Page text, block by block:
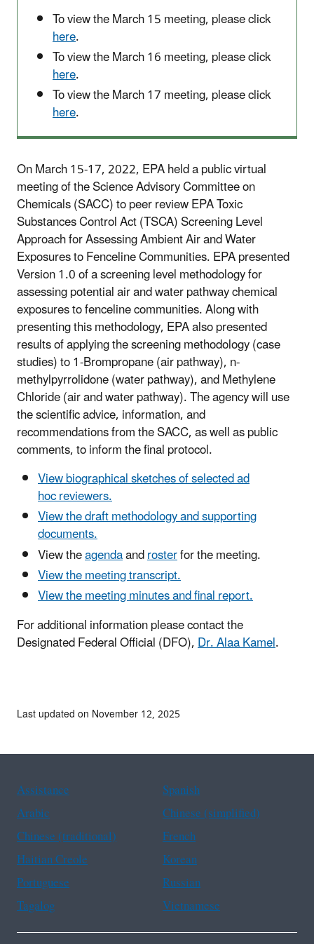
To view the March 15 meeting, please click
here.
To view the March 16 meeting, please click
here.
To view the March 17 meeting, please click
here.
On March 15-17, 2022, EPA held a public virtual
meeting of the Science Advisory Committee on
Chemicals (SACC) to peer review EPA Toxic
Substances Control Act (TSCA) Screening Level
Approach for Assessing Ambient Air and Water
Exposures to Fenceline Communities. EPA presented
Version 1.0 of a screening level methodology for
assessing potential air and water pathway chemical
exposures to fenceline communities. Along with
presenting this methodology, EPA also presented
results of applying the screening methodology (case
studies) to 1-Brompropane (air pathway), n-
methylpyrrolidone (water pathway), and Methylene
Chloride (air and water pathway). The agency will use
the scientific advice, information, and
recommendations from the SACC, as well as public
comments, to inform the final protocol.
View biographical sketches of selected ad
hoc reviewers.
View the draft methodology and supporting
documents.
View theagendaandrosterfor the meeting.
View the meeting transcript.
View the meeting minutes and final report.
For additional information please contact the
Designated Federal Official (DFO),Dr. Alaa Kamel.
Last updated on November 12, 2025
Assistance
Spanish
Arabic
Chinese (simplified)
Chinese (traditional)
French
Haitian Creole
Korean
Portuguese
Russian
Tagalog
Vietnamese